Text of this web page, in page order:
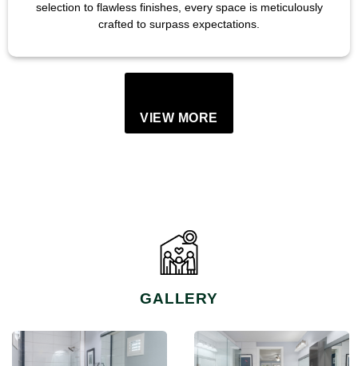
selection to flawless finishes, every space is meticulously
crafted to surpass expectations.
VIEW MORE
GALLERY